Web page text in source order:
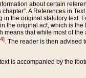
about certain
A References in
the original statutory text.
the original act, which is
means that while most of
. The reader is then advised
is accompanied by the